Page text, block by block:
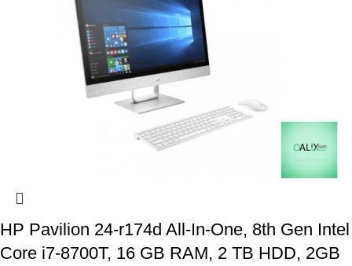
HP Pavilion 24-r174d All-In-One, 8th Gen Intel
Core i7-8700T, 16 GB RAM, 2 TB HDD, 2GB